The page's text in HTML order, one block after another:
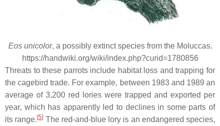
Eos unicolor, a possibly extinct species from the Moluccas.
https://handwiki.org/wiki/index.php?curid=1780856
Threats to these parrots include habitat loss and trapping for
the cagebird trade. For example, between 1983 and 1989 an
average of 3,200 red lories were trapped and exported per
year, which has apparently led to declines in some parts of
its range.[5] The red-and-blue lory is an endangered species,